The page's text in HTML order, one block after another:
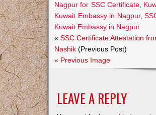
Nagpur for SSC Certificate,
Kuwait Embassy in Nagpur,
Kuwait Embassy in Nagpur
«SSC Certificate Attestation
Nashik (Previous Post)
« Previous Image
LEAVE A REPLY